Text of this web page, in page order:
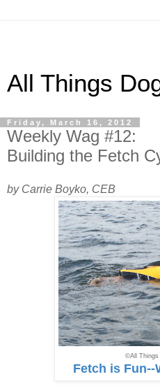
All Things
Friday, March 16, 2012
Weekly Wag #12:
Building the Fetch
by Carrie Boyko, CEB
©All Things
Fetch is Fun--